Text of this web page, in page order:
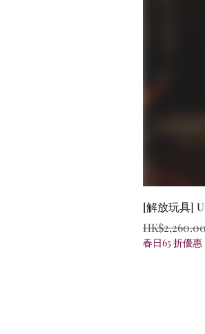
[解放玩具]
Regular
春日65 折優惠